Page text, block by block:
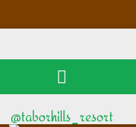
@taborhills_resort